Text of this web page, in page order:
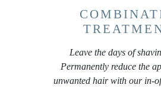
Leave the days of
Permanently reduce the
unwanted hair with our in-